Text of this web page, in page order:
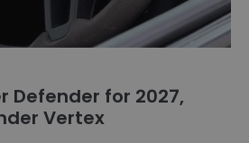
Defender for 2027,
Vertex